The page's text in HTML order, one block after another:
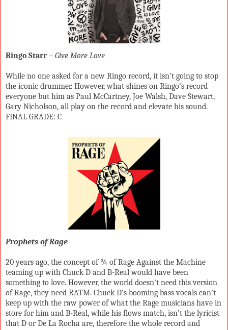
Ringo Starr– Give More Love
While no one asked for a new Ringo record, it isn’t going to stop
the iconic drummer. However, what shines on Ringo’s record
everyone but him as Paul McCartney, Joe Walsh, Dave Stewart,
Gary Nicholson, all play on the record and elevate his sound.
FINAL GRADE: C
Prophets of Rage
20 years ago, the concept of ¾ of Rage Against the Machine
teaming up with Chuck D and B-Real would have been
something to love. However, the world doesn’t need this version
of Rage, they need RATM. Chuck D’s booming bass vocals can’t
keep up with the raw power of what the Rage musicians have in
store for him and B-Real, while his flows match, isn’t the lyricist
that D or De La Rocha are, therefore the whole record and